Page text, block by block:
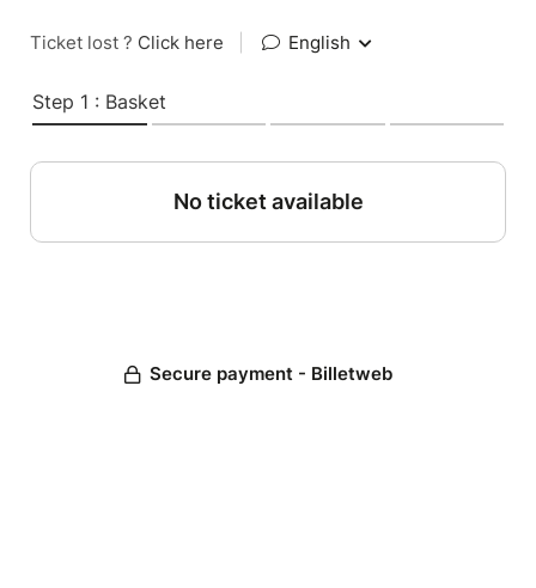
Ticket lost ? Click here English
Step 1 : Basket
No ticket available
Secure payment - Billetweb